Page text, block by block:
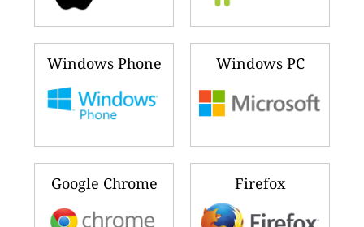
Windows Phone Windows PC
Google Chrome Firefox